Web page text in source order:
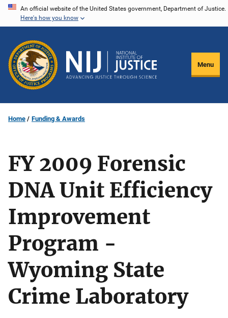
Skip
content
An official website of the United States government, Department of Justice.
Here's how you know
Menu
Home Funding & Awards
FY 2009 Forensic
DNA Unit Efficiency
Improvement
Program -
Wyoming State
Crime Laboratory